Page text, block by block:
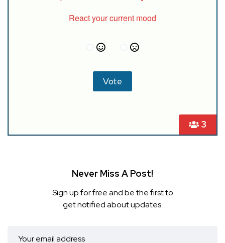
3
React your current mood
Never Miss A Post!
Sign up for free and be the first to
get notified about updates.